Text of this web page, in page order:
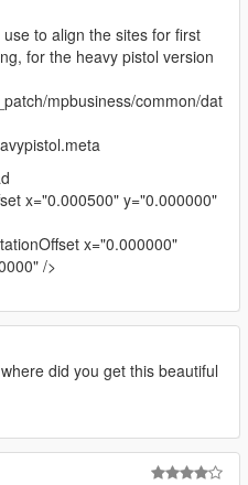
to align the sites for first
for the heavy pistol version
mpbusiness/common/dat
x="0.000500" y="0.000000"
x="0.000000"
/>
did you get this beautiful